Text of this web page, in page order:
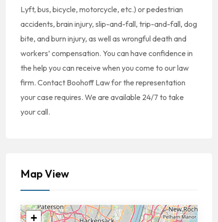
Lyft, bus, bicycle, motorcycle, etc.) or pedestrian
accidents, brain injury, slip-and-fall, trip-and-fall, dog
bite, and burn injury, as well as wrongful death and
workers’ compensation. You can have confidence in
the help you can receive when you come to our law
firm. Contact Boohoff Law for the representation
your case requires. We are available 24/7 to take
your call.
Map View
+